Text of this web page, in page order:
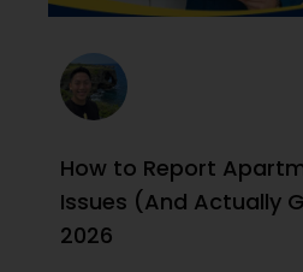
How to Report
Issues (And Actually
2026